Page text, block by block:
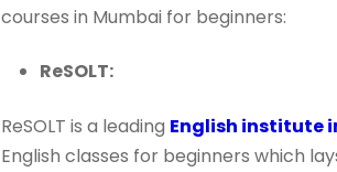
courses in Mumbai for beginners:
ReSOLT:
ReSOLT is a leading English institute
English classes for beginners which